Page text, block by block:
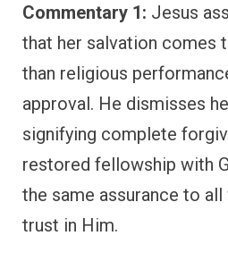
Commentary 1: Jesus
that her salvation comes
than religious
approval. He dismisses
signifying complete
restored fellowship with
the same assurance to
trust in Him.